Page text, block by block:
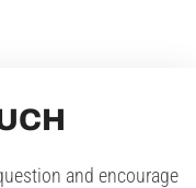
and encourage